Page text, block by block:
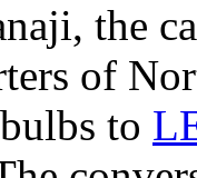
the
of
to